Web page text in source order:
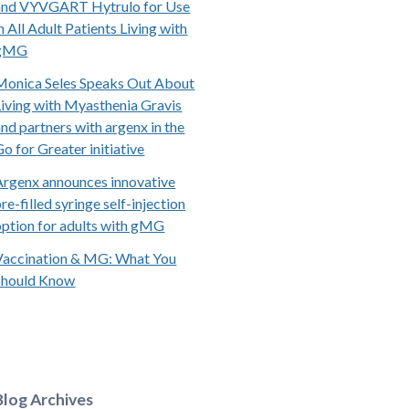
VYVGART Hytrulo for Use
All Adult Patients Living with
Seles Speaks Out About
with Myasthenia Gravis
partners with argenx in the
for Greater initiative
announces innovative
filled syringe self-injection
for adults with gMG
& MG: What You
Know
Archives